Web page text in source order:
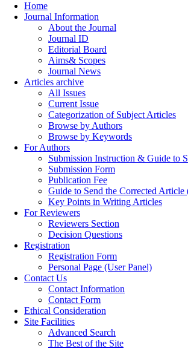
Home
Journal Information
About the Journal
Journal ID
Editorial Board
Aims& Scopes
Journal News
Articles archive
All Issues
Current Issue
Categorization of Subject Articles
Browse by Authors
Browse by Keywords
For Authors
Submission Instruction & Guide to
Submission Form
Publication Fee
Guide to Send the Corrected
Key Points in Writing Articles
For Reviewers
Reviewers Section
Decision Questions
Registration
Registration Form
Personal Page (User Panel)
Contact Us
Contact Information
Contact Form
Ethical Consideration
Site Facilities
Advanced Search
The Best of the Site